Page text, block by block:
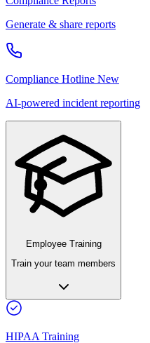
Generate & share reports
Compliance Hotline New
AI-powered incident reporting
Employee Training
Train your team members
HIPAA Training